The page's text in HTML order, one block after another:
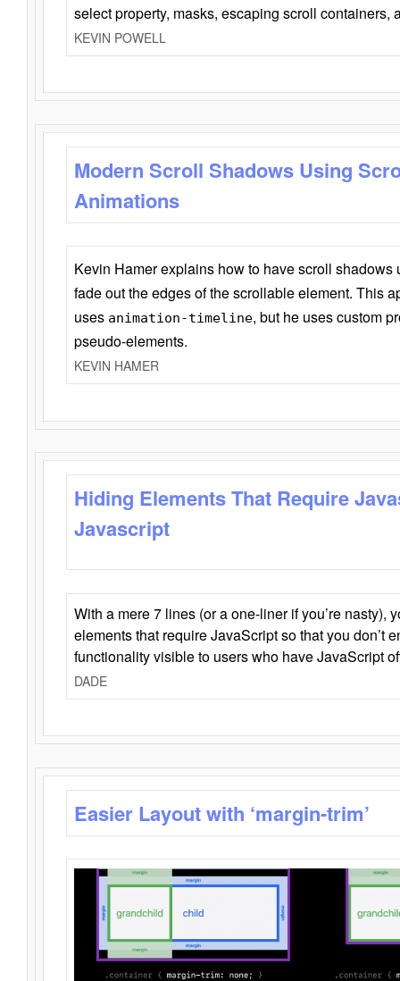
select property, masks, escaping scroll containers,
KEVIN POWELL
Modern Scroll Shadows Using
Animations
Kevin Hamer explains how to have scroll
fade out the edges of the scrollable element. This
uses animation-timeline, but he uses custom
pseudo-elements.
KEVIN HAMER
Hiding Elements That Require
Javascript
With a mere 7 lines (or a one-liner if you’re nasty),
elements that require JavaScript so that you don’t
functionality visible to users who have JavaScript
DADE
Easier Layout with ‘margin-trim’